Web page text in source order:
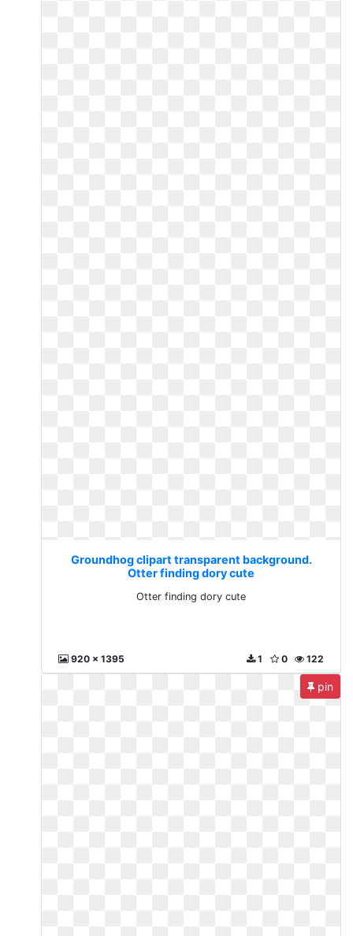
Groundhog clipart transparent background.
Otter finding dory cute
Otter finding dory cute
920 x 1395 122
0
1
pin